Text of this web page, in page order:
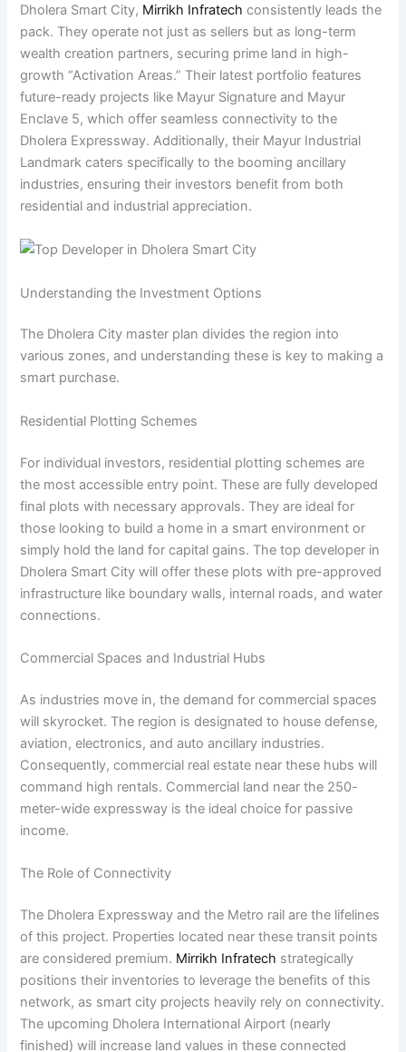
Dholera Smart City, Mirrikh Infratech consistently leads the
pack. They operate not just as sellers but as long-term
wealth creation partners, securing prime land in high-
growth “Activation Areas.” Their latest portfolio features
future-ready projects like Mayur Signature and Mayur
Enclave 5, which offer seamless connectivity to the
Dholera Expressway. Additionally, their Mayur Industrial
Landmark caters specifically to the booming ancillary
industries, ensuring their investors benefit from both
residential and industrial appreciation.
Understanding the Investment Options
The Dholera City master plan divides the region into
various zones, and understanding these is key to making a
smart purchase.
Residential Plotting Schemes
For individual investors, residential plotting schemes are
the most accessible entry point. These are fully developed
final plots with necessary approvals. They are ideal for
those looking to build a home in a smart environment or
simply hold the land for capital gains. The top developer in
Dholera Smart City will offer these plots with pre-approved
infrastructure like boundary walls, internal roads, and water
connections.
Commercial Spaces and Industrial Hubs
As industries move in, the demand for commercial spaces
will skyrocket. The region is designated to house defense,
aviation, electronics, and auto ancillary industries.
Consequently, commercial real estate near these hubs will
command high rentals. Commercial land near the 250-
meter-wide expressway is the ideal choice for passive
income.
The Role of Connectivity
The Dholera Expressway and the Metro rail are the lifelines
of this project. Properties located near these transit points
are considered premium. Mirrikh Infratech strategically
positions their inventories to leverage the benefits of this
network, as smart city projects heavily rely on connectivity.
The upcoming Dholera International Airport (nearly
finished) will increase land values in these connected